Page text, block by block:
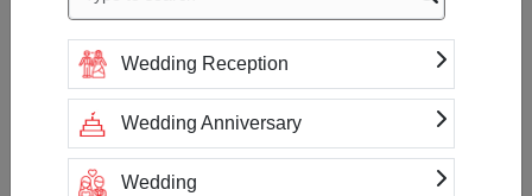
Payment Accepted
Wedding Reception
Wedding Anniversary
Wedding